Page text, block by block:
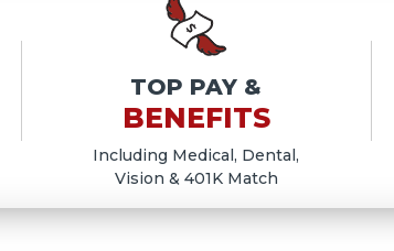
TOP PAY &
BENEFITS
Including Medical, Dental,
Vision & 401K Match